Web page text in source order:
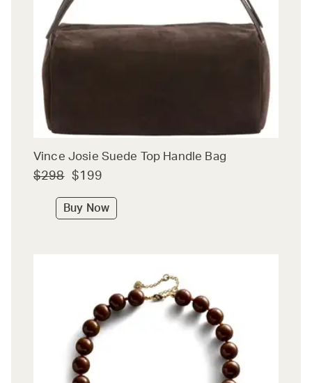
Vince Josie Suede Top Handle Bag
$298 $199
Buy Now